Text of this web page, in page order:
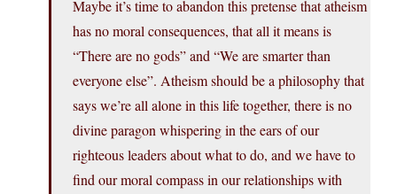
Maybe it’s time to abandon this pretense that atheism
has no moral consequences, that all it means is
“There are no gods” and “We are smarter than
everyone else”. Atheism should be a philosophy that
says we’re all alone in this life together, there is no
divine paragon whispering in the ears of our
righteous leaders about what to do, and we have to
find our moral compass in our relationships with